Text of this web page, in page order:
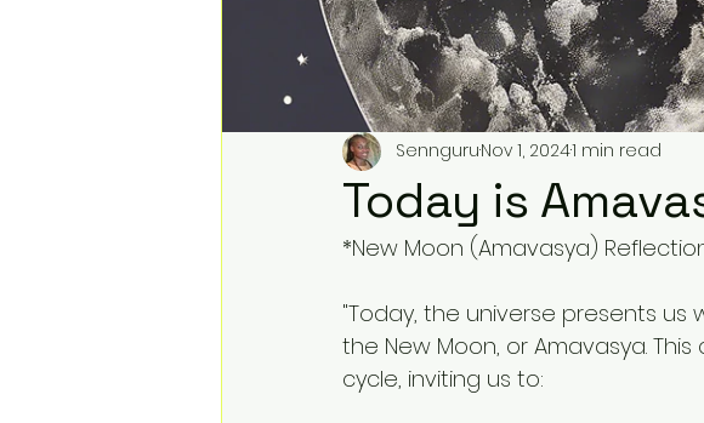
Today is
SennguruNov 1, 20241 min read
*New Moon (Amavasya)
"Today, the universe presents
the New Moon, or Amavasya.
cycle, inviting us to: